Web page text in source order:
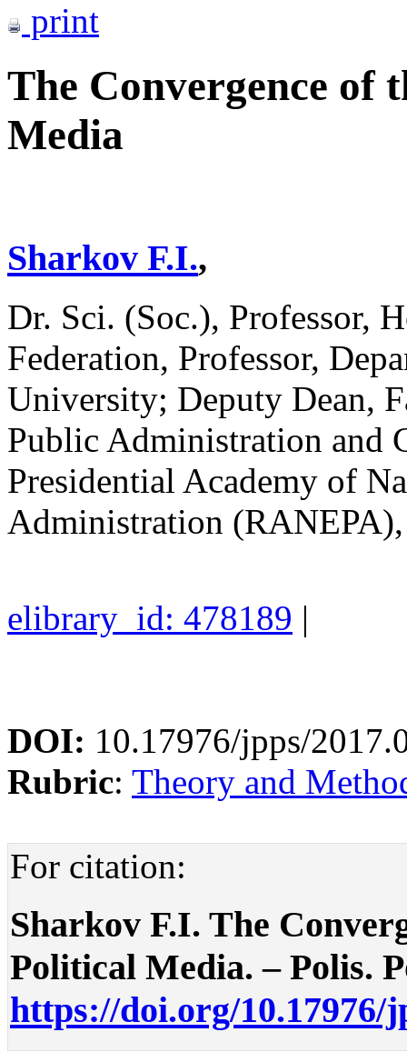
print
The Convergence of
Media
Sharkov F.I.,
Dr. Sci. (Soc.), Professor,
Federation, Professor,
University; Deputy Dean,
Public Administration and
Presidential Academy of
Administration
elibrary_id: 478189 |
DOI: 10.17976/jpps/
Rubric: Theory and
For citation:
Sharkov F.I. The
Political Media. – Polis.
https://doi.org/10.17976/